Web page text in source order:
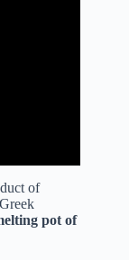
of
pot of